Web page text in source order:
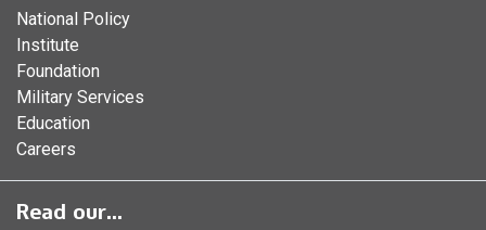
National Policy
Institute
Foundation
Military Services
Education
Careers
Read our...